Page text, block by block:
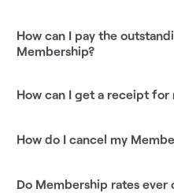
How can I pay the
Membership?
How can I get a receipt for
How do I cancel my
Do Membership rates ever